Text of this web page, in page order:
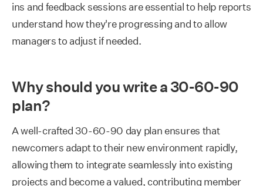
ins and feedback sessions are essential to help reports
understand how they're progressing and to allow
managers to adjust if needed.
Why should you write a 30-60-90
plan?
A well-crafted 30-60-90 day plan ensures that
newcomers adapt to their new environment rapidly,
allowing them to integrate seamlessly into existing
projects and become a valued, contributing member